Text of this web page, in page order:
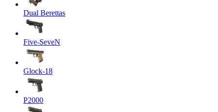
Dual Berettas
Five-SeveN
Glock-18
P2000